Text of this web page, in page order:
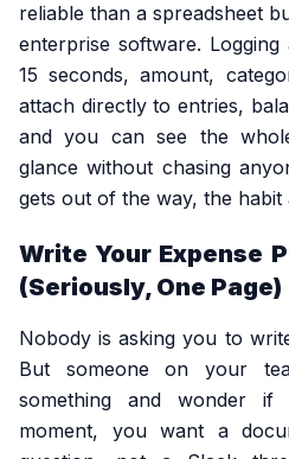
reliable than a spreadsheet
enterprise software.
15 seconds, amount,
attach directly to entries,
and you can see the
glance without chasing
gets out of the way, the habit
Write Your Expense
(Seriously, One Page)
Nobody is asking you to
But someone on your
something and wonder
moment, you want a